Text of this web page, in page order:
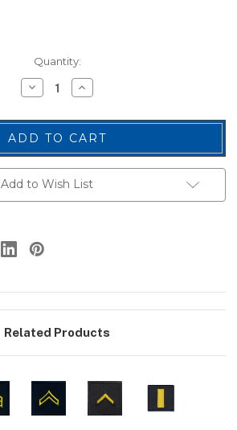
Quantity:
Decrease
Quantity
General
(1
Star),
Embroidered
Rank,
Pair,
MedGold/Midnight,
1-
Increase
Quantity
General
(1
Star),
Embroidered
Rank,
Pair,
MedGold/Midnight,
1-
Add to Wish List
Related Products